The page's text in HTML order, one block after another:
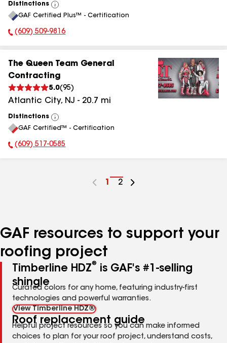
Distinctions
View
All
GAF Certified Plus™ - Certification
Phone Number:
(609) 509-9816
The Queen Team General
Contracting
5.0(95)
Atlantic City, NJ - 20.7 mi
Distinctions
View
All
GAF Certified™ - Certification
Phone Number:
(609) 517-0585
Go
1
Go
2
GAF resources to support your
roofing project
Timberline HDZ®
is GAF's #1-selling
shingle
Curated colors for any home, featuring industry-first
technologies and powerful warranties.
View Timberline HDZ®
Roof replacement guide
Helpful project resources so you can make informed
choices to plan for your roof project, understand costs,